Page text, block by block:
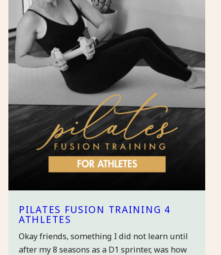
PILATES FUSION TRAINING 4
ATHLETES
Okay friends, something I did not learn until
after my 8 seasons as a D1 sprinter, was how